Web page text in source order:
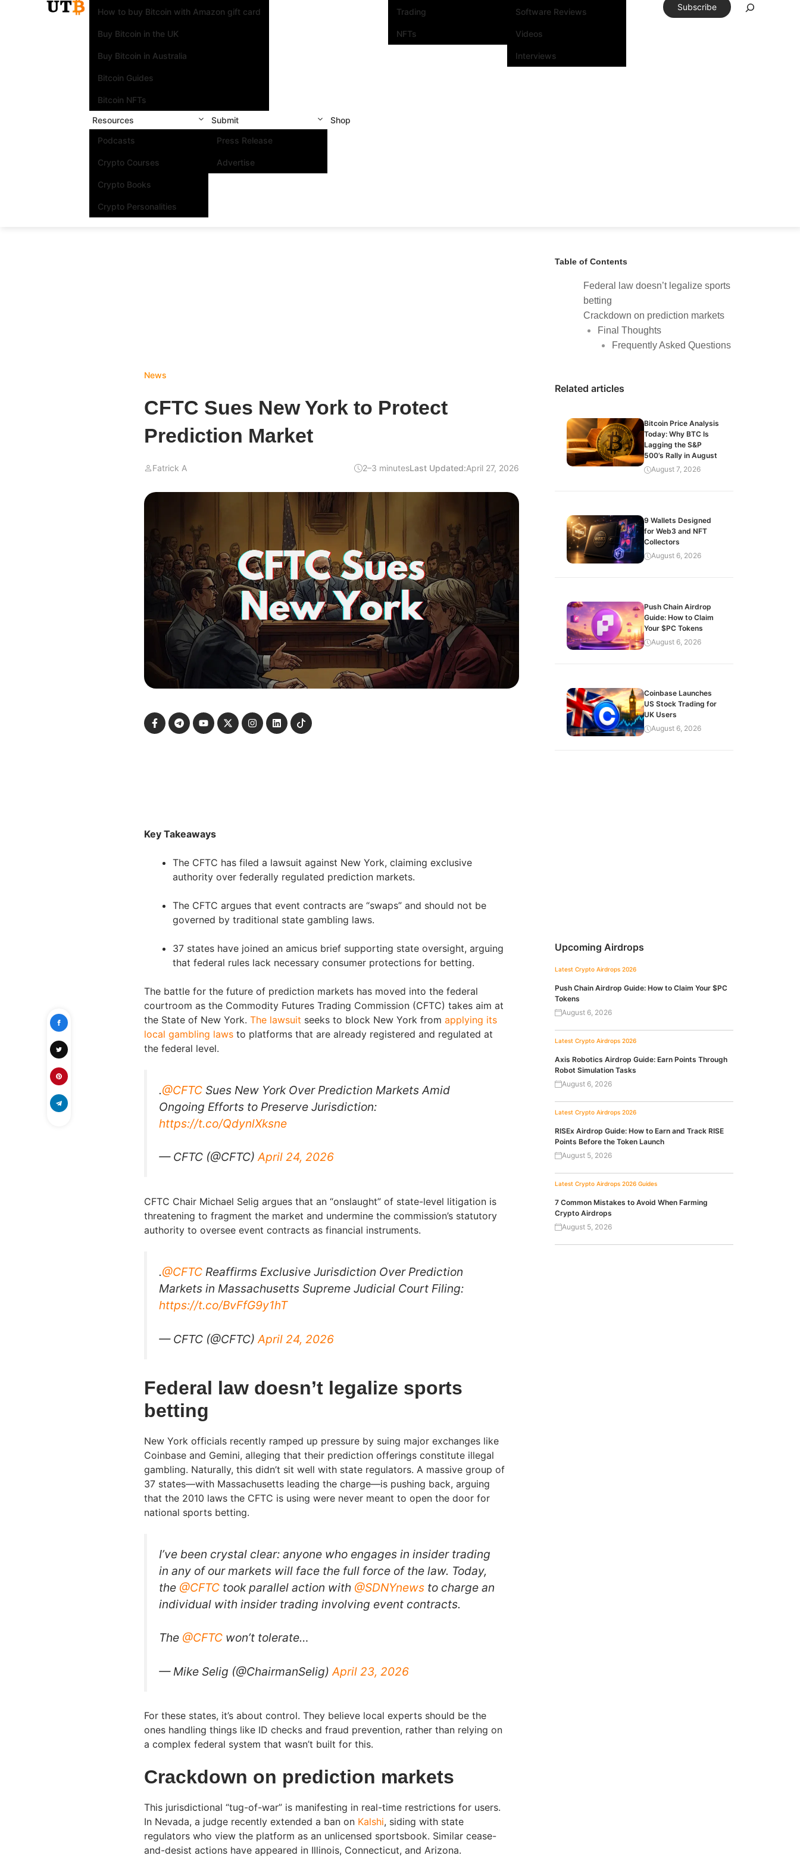
How to buy Bitcoin with Amazon gift card
Buy Bitcoin in the UK
Buy Bitcoin in Australia
Bitcoin Guides
Bitcoin NFTs
Trading
NFTs
Software Reviews
Videos
Interviews
Resources
Podcasts
Crypto Courses
Crypto Books
Crypto Personalities
Submit
Press Release
Advertise
Shop
Subscribe
News
CFTC Sues New York to Protect
Prediction Market
Fatrick A 2–3 minutesLast Updated:April 27, 2026
Key Takeaways
The CFTC has filed a lawsuit against New York, claiming exclusive
authority over federally regulated prediction markets.
The CFTC argues that event contracts are “swaps” and should not be
governed by traditional state gambling laws.
37 states have joined an amicus brief supporting state oversight, arguing
that federal rules lack necessary consumer protections for betting.
The battle for the future of prediction markets has moved into the federal
courtroom as the Commodity Futures Trading Commission (CFTC) takes aim at
the State of New York. The lawsuit seeks to block New York from applying its
local gambling laws to platforms that are already registered and regulated at
the federal level.
.@CFTC Sues New York Over Prediction Markets Amid
Ongoing Efforts to Preserve Jurisdiction:
https://t.co/QdynlXksne
— CFTC (@CFTC)April 24, 2026
CFTC Chair Michael Selig argues that an “onslaught” of state-level litigation is
threatening to fragment the market and undermine the commission’s statutory
authority to oversee event contracts as financial instruments.
.@CFTC Reaffirms Exclusive Jurisdiction Over Prediction
Markets in Massachusetts Supreme Judicial Court Filing:
https://t.co/BvFfG9y1hT
— CFTC (@CFTC)April 24, 2026
Federal law doesn’t legalize sports
betting
New York officials recently ramped up pressure by suing major exchanges like
Coinbase and Gemini, alleging that their prediction offerings constitute illegal
gambling. Naturally, this didn’t sit well with state regulators. A massive group of
37 states—with Massachusetts leading the charge—is pushing back, arguing
that the 2010 laws the CFTC is using were never meant to open the door for
national sports betting.
I’ve been crystal clear: anyone who engages in insider trading
in any of our markets will face the full force of the law. Today,
the @CFTC took parallel action with @SDNYnews to charge an
individual with insider trading involving event contracts.
The @CFTC won’t tolerate…
— Mike Selig (@ChairmanSelig) April 23, 2026
For these states, it’s about control. They believe local experts should be the
ones handling things like ID checks and fraud prevention, rather than relying on
a complex federal system that wasn’t built for this.
Crackdown on prediction markets
This jurisdictional “tug-of-war” is manifesting in real-time restrictions for users.
In Nevada, a judge recently extended a ban on Kalshi, siding with state
regulators who view the platform as an unlicensed sportsbook. Similar cease-
and-desist actions have appeared in Illinois, Connecticut, and Arizona.
Table of Contents
Federal law doesn’t legalize sports
betting
Crackdown on prediction markets
Final Thoughts
Frequently Asked Questions
Related articles
Bitcoin Price Analysis
Today: Why BTC Is
Lagging the S&P
500’s Rally in August
August 7, 2026
9 Wallets Designed
for Web3 and NFT
Collectors
August 6, 2026
Push Chain Airdrop
Guide: How to Claim
Your $PC Tokens
August 6, 2026
Coinbase Launches
US Stock Trading for
UK Users
August 6, 2026
Upcoming Airdrops
Latest Crypto Airdrops 2026
Push Chain Airdrop Guide: How to Claim Your $PC
Tokens
August 6, 2026
Latest Crypto Airdrops 2026
Axis Robotics Airdrop Guide: Earn Points Through
Robot Simulation Tasks
August 6, 2026
Latest Crypto Airdrops 2026
RISEx Airdrop Guide: How to Earn and Track RISE
Points Before the Token Launch
August 5, 2026
Latest Crypto Airdrops 2026 Guides
7 Common Mistakes to Avoid When Farming
Crypto Airdrops
August 5, 2026